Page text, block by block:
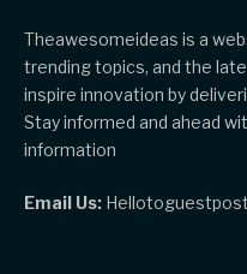
Theawesomeideas is a
trending topics, and the
inspire innovation by
Stay informed and ahead
information
Email Us: